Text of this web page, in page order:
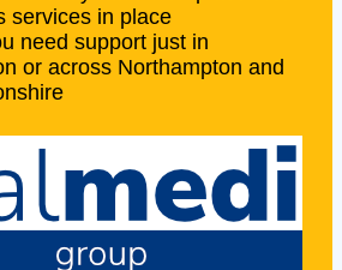
services in place
need support just in
or across Northampton and